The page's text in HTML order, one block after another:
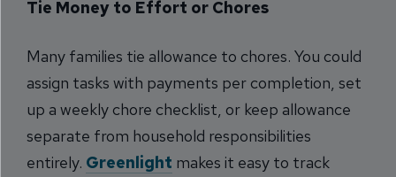
Tie Money to Effort or Chores
Many families tie allowance to chores. You could
assign tasks with payments per completion, set
up a weekly chore checklist, or keep allowance
separate from household responsibilities
entirely. Greenlight makes it easy to track